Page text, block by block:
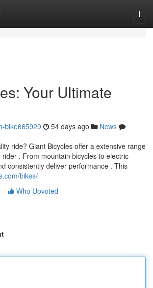
Your Ultimate
bike665929 54 days ago
News
ride? Giant Bicycles offer a extensive range
. From mountain bicycles to electric
consistently deliver performance . This
bikes/
Who Upvoted